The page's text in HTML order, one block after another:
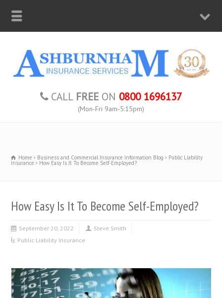
CALL FREE ON 0800 1696137
(Mon-Fri 9am-5:15pm)
Home Business and Commercial Insurance Information Blog Public Liability
Insurance How Easy Is It To Become Self-Employed?
How Easy Is It To Become Self-Employed?
September 20, 2022
Steve Smith
Public Liability Insurance